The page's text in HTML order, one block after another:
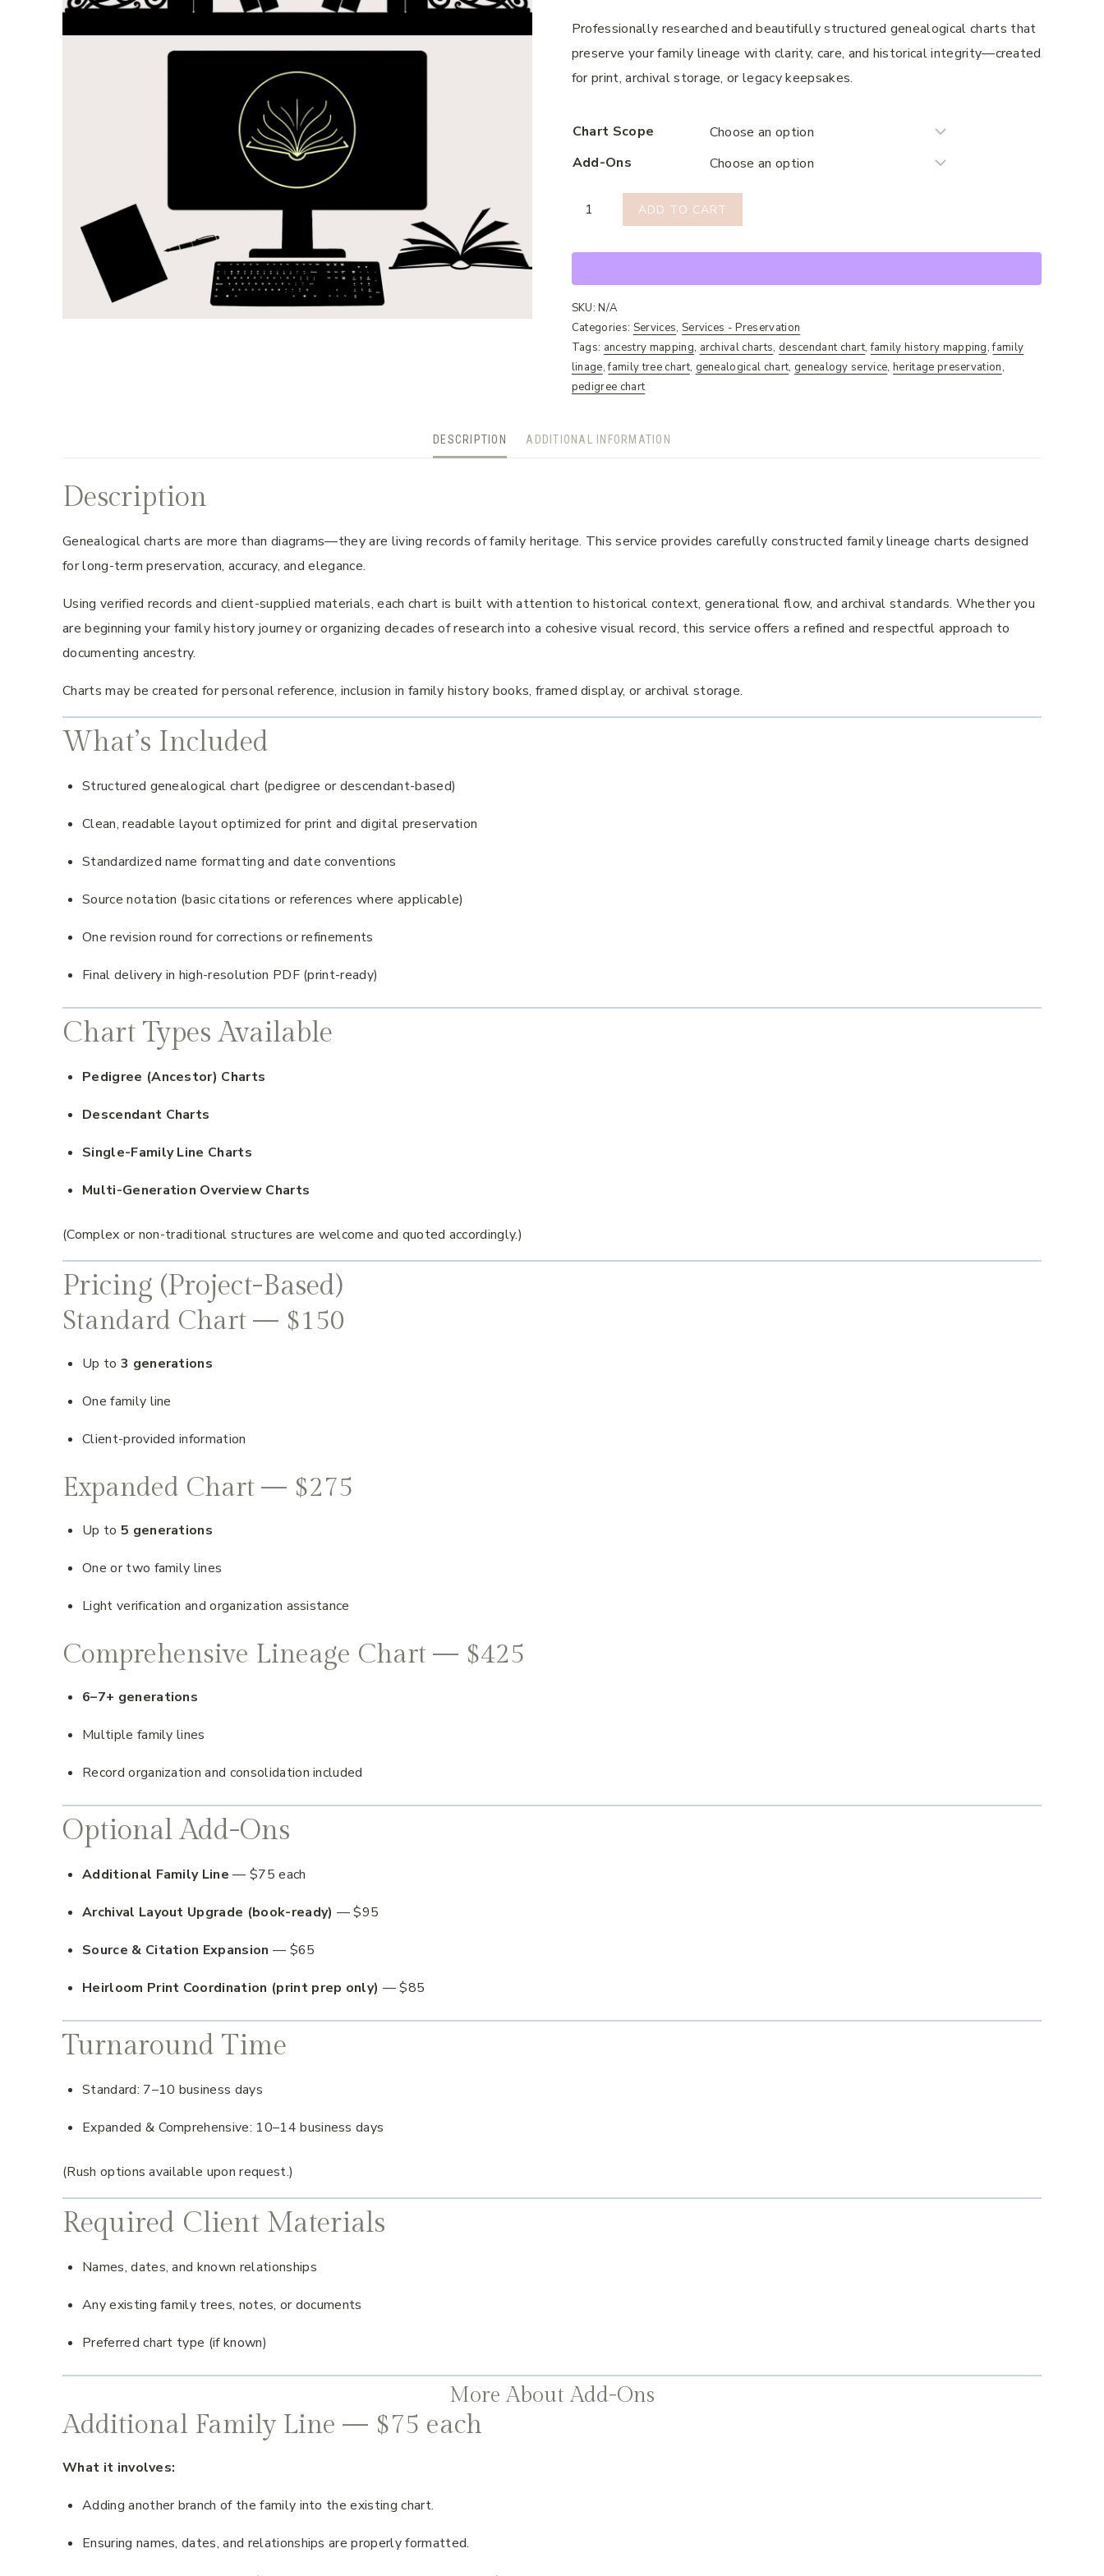
$520.00
Professionally researched and beautifully structured genealogical charts that
preserve your family lineage with clarity, care, and historical integrity—created
for print, archival storage, or legacy keepsakes.
Chart Scope
Add-Ons
Genealogical
Creation
ADD TO CART
SKU:N/A
Categories: Services, Services - Preservation
Tags: ancestry mapping, archival charts, descendant chart,family history mapping,family
linage,family tree chart, genealogical chart, genealogy service, heritage preservation,
pedigree chart
DESCRIPTION ADDITIONAL INFORMATION
Description
Genealogical charts are more than diagrams—they are living records of family heritage. This service provides carefully constructed family lineage charts designed
for long-term preservation, accuracy, and elegance.
Using verified records and client-supplied materials, each chart is built with attention to historical context, generational flow, and archival standards. Whether you
are beginning your family history journey or organizing decades of research into a cohesive visual record, this service offers a refined and respectful approach to
documenting ancestry.
Charts may be created for personal reference, inclusion in family history books, framed display, or archival storage.
What’s Included
Structured genealogical chart (pedigree or descendant-based)
Clean, readable layout optimized for print and digital preservation
Standardized name formatting and date conventions
Source notation (basic citations or references where applicable)
One revision round for corrections or refinements
Final delivery in high-resolution PDF (print-ready)
Chart Types Available
Pedigree (Ancestor) Charts
Descendant Charts
Single-Family Line Charts
Multi-Generation Overview Charts
(Complex or non-traditional structures are welcome and quoted accordingly.)
Pricing (Project-Based)
Standard Chart — $150
Up to 3 generations
One family line
Client-provided information
Expanded Chart — $275
Up to 5 generations
One or two family lines
Light verification and organization assistance
Comprehensive Lineage Chart — $425
6–7+ generations
Multiple family lines
Record organization and consolidation included
Optional Add-Ons
Additional Family Line — $75 each
Archival Layout Upgrade (book-ready) — $95
Source & Citation Expansion — $65
Heirloom Print Coordination (print prep only) — $85
Turnaround Time
Standard: 7–10 business days
Expanded & Comprehensive: 10–14 business days
(Rush options available upon request.)
Required Client Materials
Names, dates, and known relationships
Any existing family trees, notes, or documents
Preferred chart type (if known)
More About Add-Ons
Additional Family Line — $75 each
What it involves:
Adding another branch of the family into the existing chart.
Ensuring names, dates, and relationships are properly formatted.